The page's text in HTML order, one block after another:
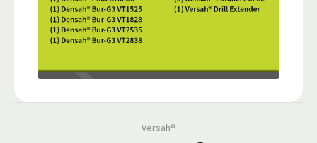
Versah®